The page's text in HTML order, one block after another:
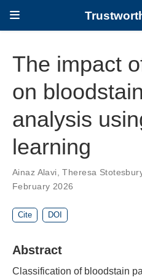
The impact
on
analysis
learning
Ainaz Alavi,Theresa
February 2026
Cite DOI
Abstract
Classification of bloodstain